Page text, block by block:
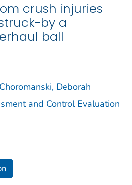
crush injuries
by a
ball
Choromanski, Deborah
and Control Evaluation